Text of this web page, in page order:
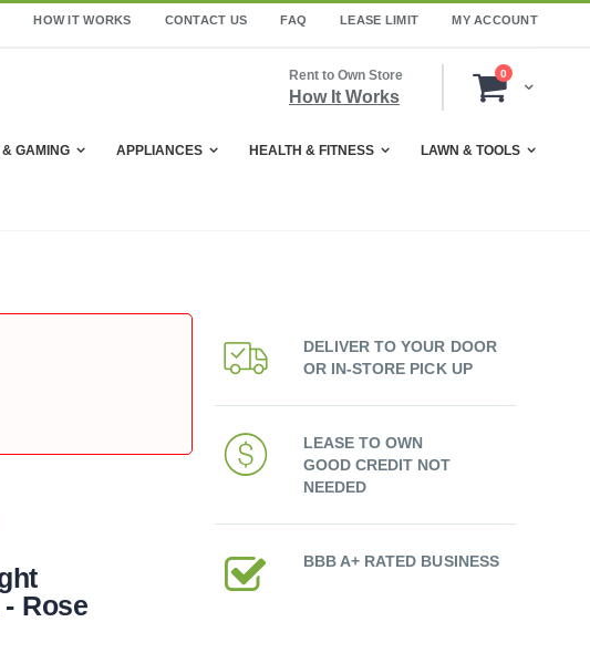
HOW IT WORKS CONTACT US FAQ LEASE LIMIT MY ACCOUNT
Cart
0items
Rent to Own Store
How It Works
& GAMING APPLIANCES HEALTH & FITNESS LAWN & TOOLS
Rose
DELIVER TO YOUR DOOR
OR IN-STORE PICK UP
LEASE TO OWN
GOOD CREDIT NOT
NEEDED
BBB A+ RATED BUSINESS